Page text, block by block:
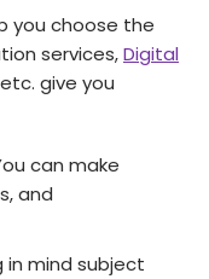
you choose the
services,Digital
give you
can make
and
in mind subject